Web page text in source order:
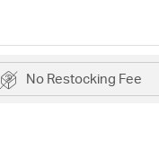
No Restocking Fee